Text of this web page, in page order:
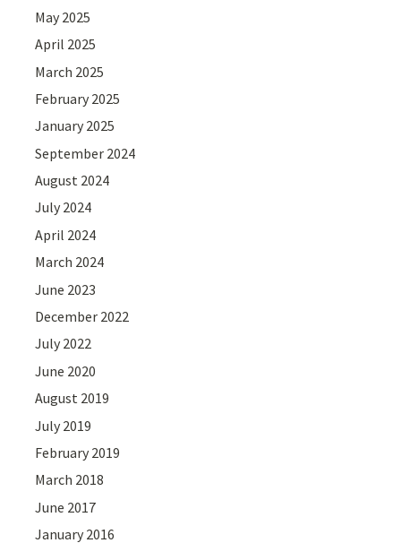
May 2025
April 2025
March 2025
February 2025
January 2025
September 2024
August 2024
July 2024
April 2024
March 2024
June 2023
December 2022
July 2022
June 2020
August 2019
July 2019
February 2019
March 2018
June 2017
January 2016